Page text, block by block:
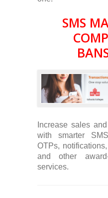
SMS
Increase sales
with smarter
OTPs,
and other
services.